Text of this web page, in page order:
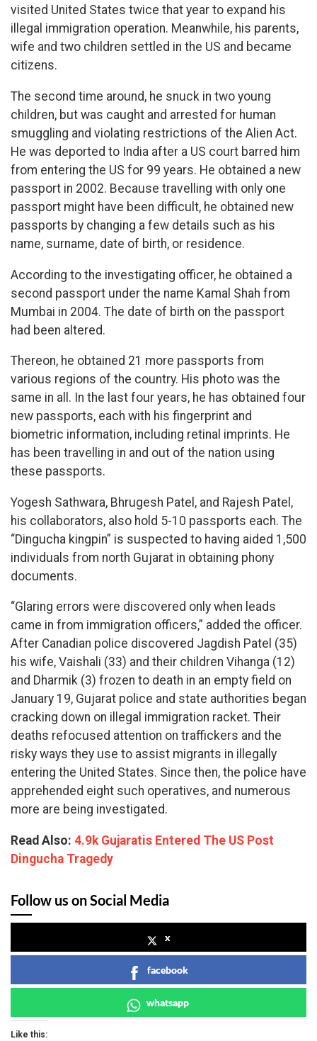
visited United States twice that year to expand his
illegal immigration operation. Meanwhile, his parents,
wife and two children settled in the US and became
citizens.
The second time around, he snuck in two young
children, but was caught and arrested for human
smuggling and violating restrictions of the Alien Act.
He was deported to India after a US court barred him
from entering the US for 99 years. He obtained a new
passport in 2002. Because travelling with only one
passport might have been difficult, he obtained new
passports by changing a few details such as his
name, surname, date of birth, or residence.
According to the investigating officer, he obtained a
second passport under the name Kamal Shah from
Mumbai in 2004. The date of birth on the passport
had been altered.
Thereon, he obtained 21 more passports from
various regions of the country. His photo was the
same in all. In the last four years, he has obtained four
new passports, each with his fingerprint and
biometric information, including retinal imprints. He
has been travelling in and out of the nation using
these passports.
Yogesh Sathwara, Bhrugesh Patel, and Rajesh Patel,
his collaborators, also hold 5-10 passports each. The
“Dingucha kingpin” is suspected to having aided 1,500
individuals from north Gujarat in obtaining phony
documents.
“Glaring errors were discovered only when leads
came in from immigration officers,” added the officer.
After Canadian police discovered Jagdish Patel (35)
his wife, Vaishali (33) and their children Vihanga (12)
and Dharmik (3) frozen to death in an empty field on
January 19, Gujarat police and state authorities began
cracking down on illegal immigration racket. Their
deaths refocused attention on traffickers and the
risky ways they use to assist migrants in illegally
entering the United States. Since then, the police have
apprehended eight such operatives, and numerous
more are being investigated.
Read Also: 4.9k Gujaratis Entered The US Post
Dingucha Tragedy
Follow us on Social Media
x
facebook
whatsapp
Like this: